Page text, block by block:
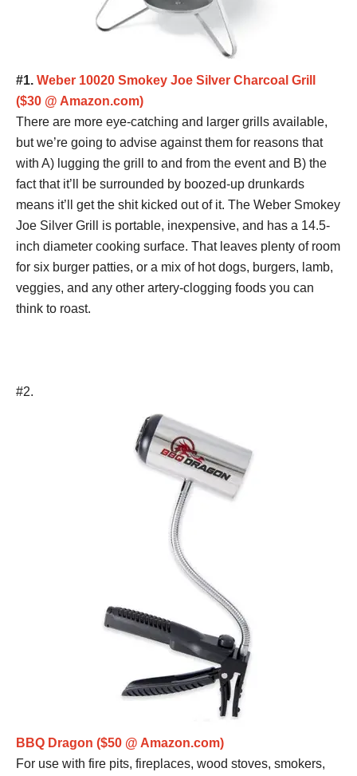
#1. Weber 10020 Smokey Joe Silver Charcoal Grill
($30 @ Amazon.com)
There are more eye-catching and larger grills available,
but we’re going to advise against them for reasons that
with A) lugging the grill to and from the event and B) the
fact that it’ll be surrounded by boozed-up drunkards
means it’ll get the shit kicked out of it. The Weber Smokey
Joe Silver Grill is portable, inexpensive, and has a 14.5-
inch diameter cooking surface. That leaves plenty of room
for six burger patties, or a mix of hot dogs, burgers, lamb,
veggies, and any other artery-clogging foods you can
think to roast.
#2.
BBQ Dragon ($50 @ Amazon.com)
For use with fire pits, fireplaces, wood stoves, smokers,